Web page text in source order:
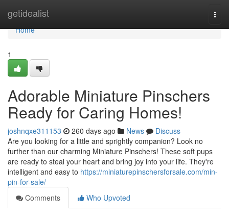
getidealist
Home
Home
1
Adorable Miniature Pinschers
Ready for Caring Homes!
joshnqxe311153 260 days ago News
Discuss
Are you looking for a little and sprightly companion? Look no
further than our charming Miniature Pinschers! These soft pups
are ready to steal your heart and bring joy into your life. They're
intelligent and easy to https://miniaturepinschersforsale.com/min-
pin-for-sale/
Comments
Who Upvoted